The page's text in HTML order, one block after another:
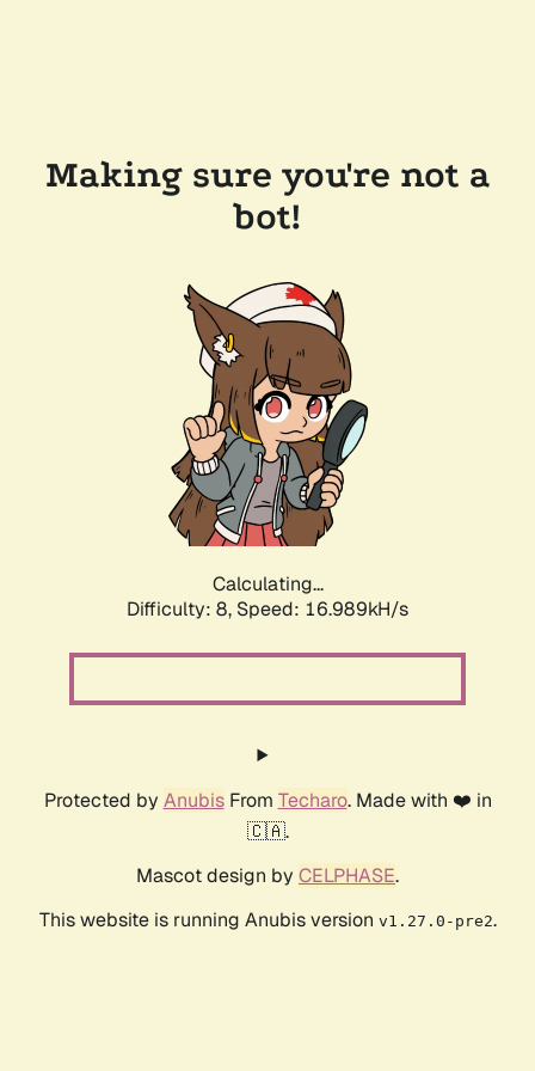
Making sure you're not a
bot!
Calculating...
Difficulty: 8, Speed: 19.028kH/s
Protected by AnubisFrom Techaro. Made with ❤️ in
🇨🇦.
Mascot design by CELPHASE.
This website is running Anubis version v1.27.0-pre2.